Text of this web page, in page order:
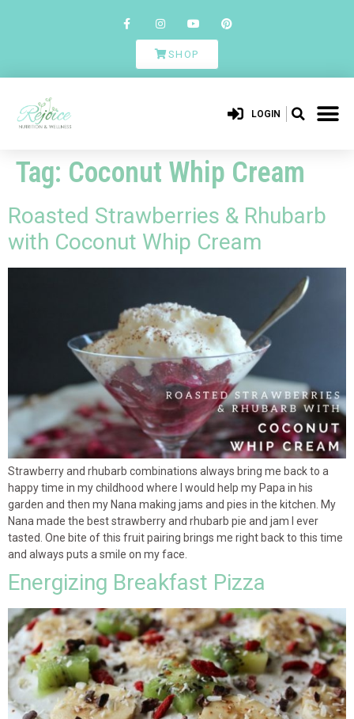
SHOP
LOGIN
Tag: Coconut Whip Cream
Roasted Strawberries & Rhubarb
with Coconut Whip Cream
Strawberry and rhubarb combinations always bring me back to a
happy time in my childhood where I would help my Papa in his
garden and then my Nana making jams and pies in the kitchen. My
Nana made the best strawberry and rhubarb pie and jam I ever
tasted. One bite of this fruit pairing brings me right back to this time
and always puts a smile on my face.
Energizing Breakfast Pizza